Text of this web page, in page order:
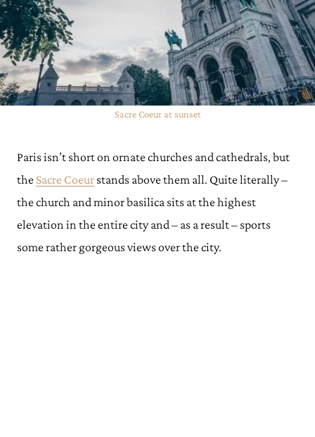
Sacre Coeur at sunset
Paris isn’t short on ornate churches and cathedrals, but
the Sacre Coeur stands above them all. Quite literally –
the church and minor basilica sits at the highest
elevation in the entire city and – as a result – sports
some rather gorgeous views over the city.